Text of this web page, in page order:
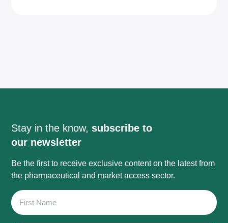
Stay in the know, subscribe to
our newsletter
Be the first to receive exclusive content on the latest from
the pharmaceutical and market access sector.
First
Name